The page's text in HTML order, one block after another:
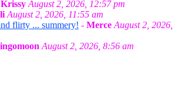
Krissy August 2, 2026, 12:57 pm
August 2, 2026, 11:55 am
flirty ... summery! - Merce August 2, 2026,
August 2, 2026, 8:56 am